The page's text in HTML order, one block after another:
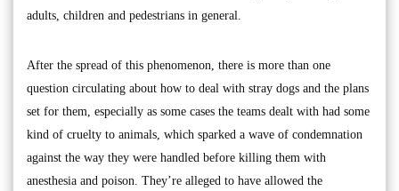
adults, children and pedestrians in general.
After the spread of this phenomenon, there is more than one
question circulating about how to deal with stray dogs and the plans
set for them, especially as some cases the teams dealt with had some
kind of cruelty to animals, which sparked a wave of condemnation
against the way they were handled before killing them with
anesthesia and poison. They’re alleged to have allowed the